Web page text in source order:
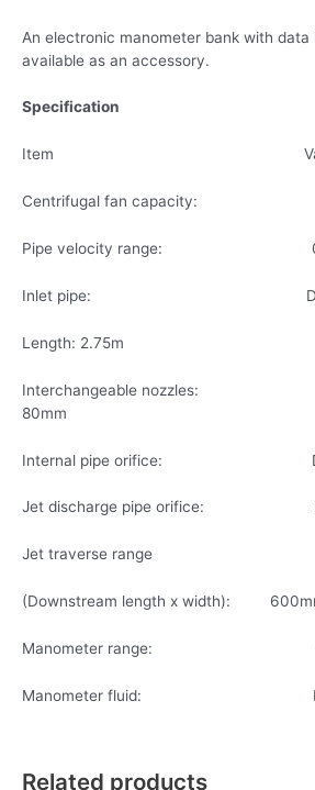
An electronic manometer bank with
available as an accessory.
Specification
Item
Centrifugal fan capacity: 218
Pipe velocity range: 0-
Inlet pipe:
Length: 2.75m
Interchangeable nozzles:
80mm
Internal pipe orifice:
Jet discharge pipe orifice:
Jet traverse range
(Downstream length x width):
Manometer range: 0-
Manometer fluid:
Related products